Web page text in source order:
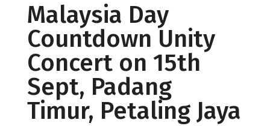
Malaysia Day
Countdown Unity
Concert on 15th
Sept, Padang
Timur, Petaling Jaya